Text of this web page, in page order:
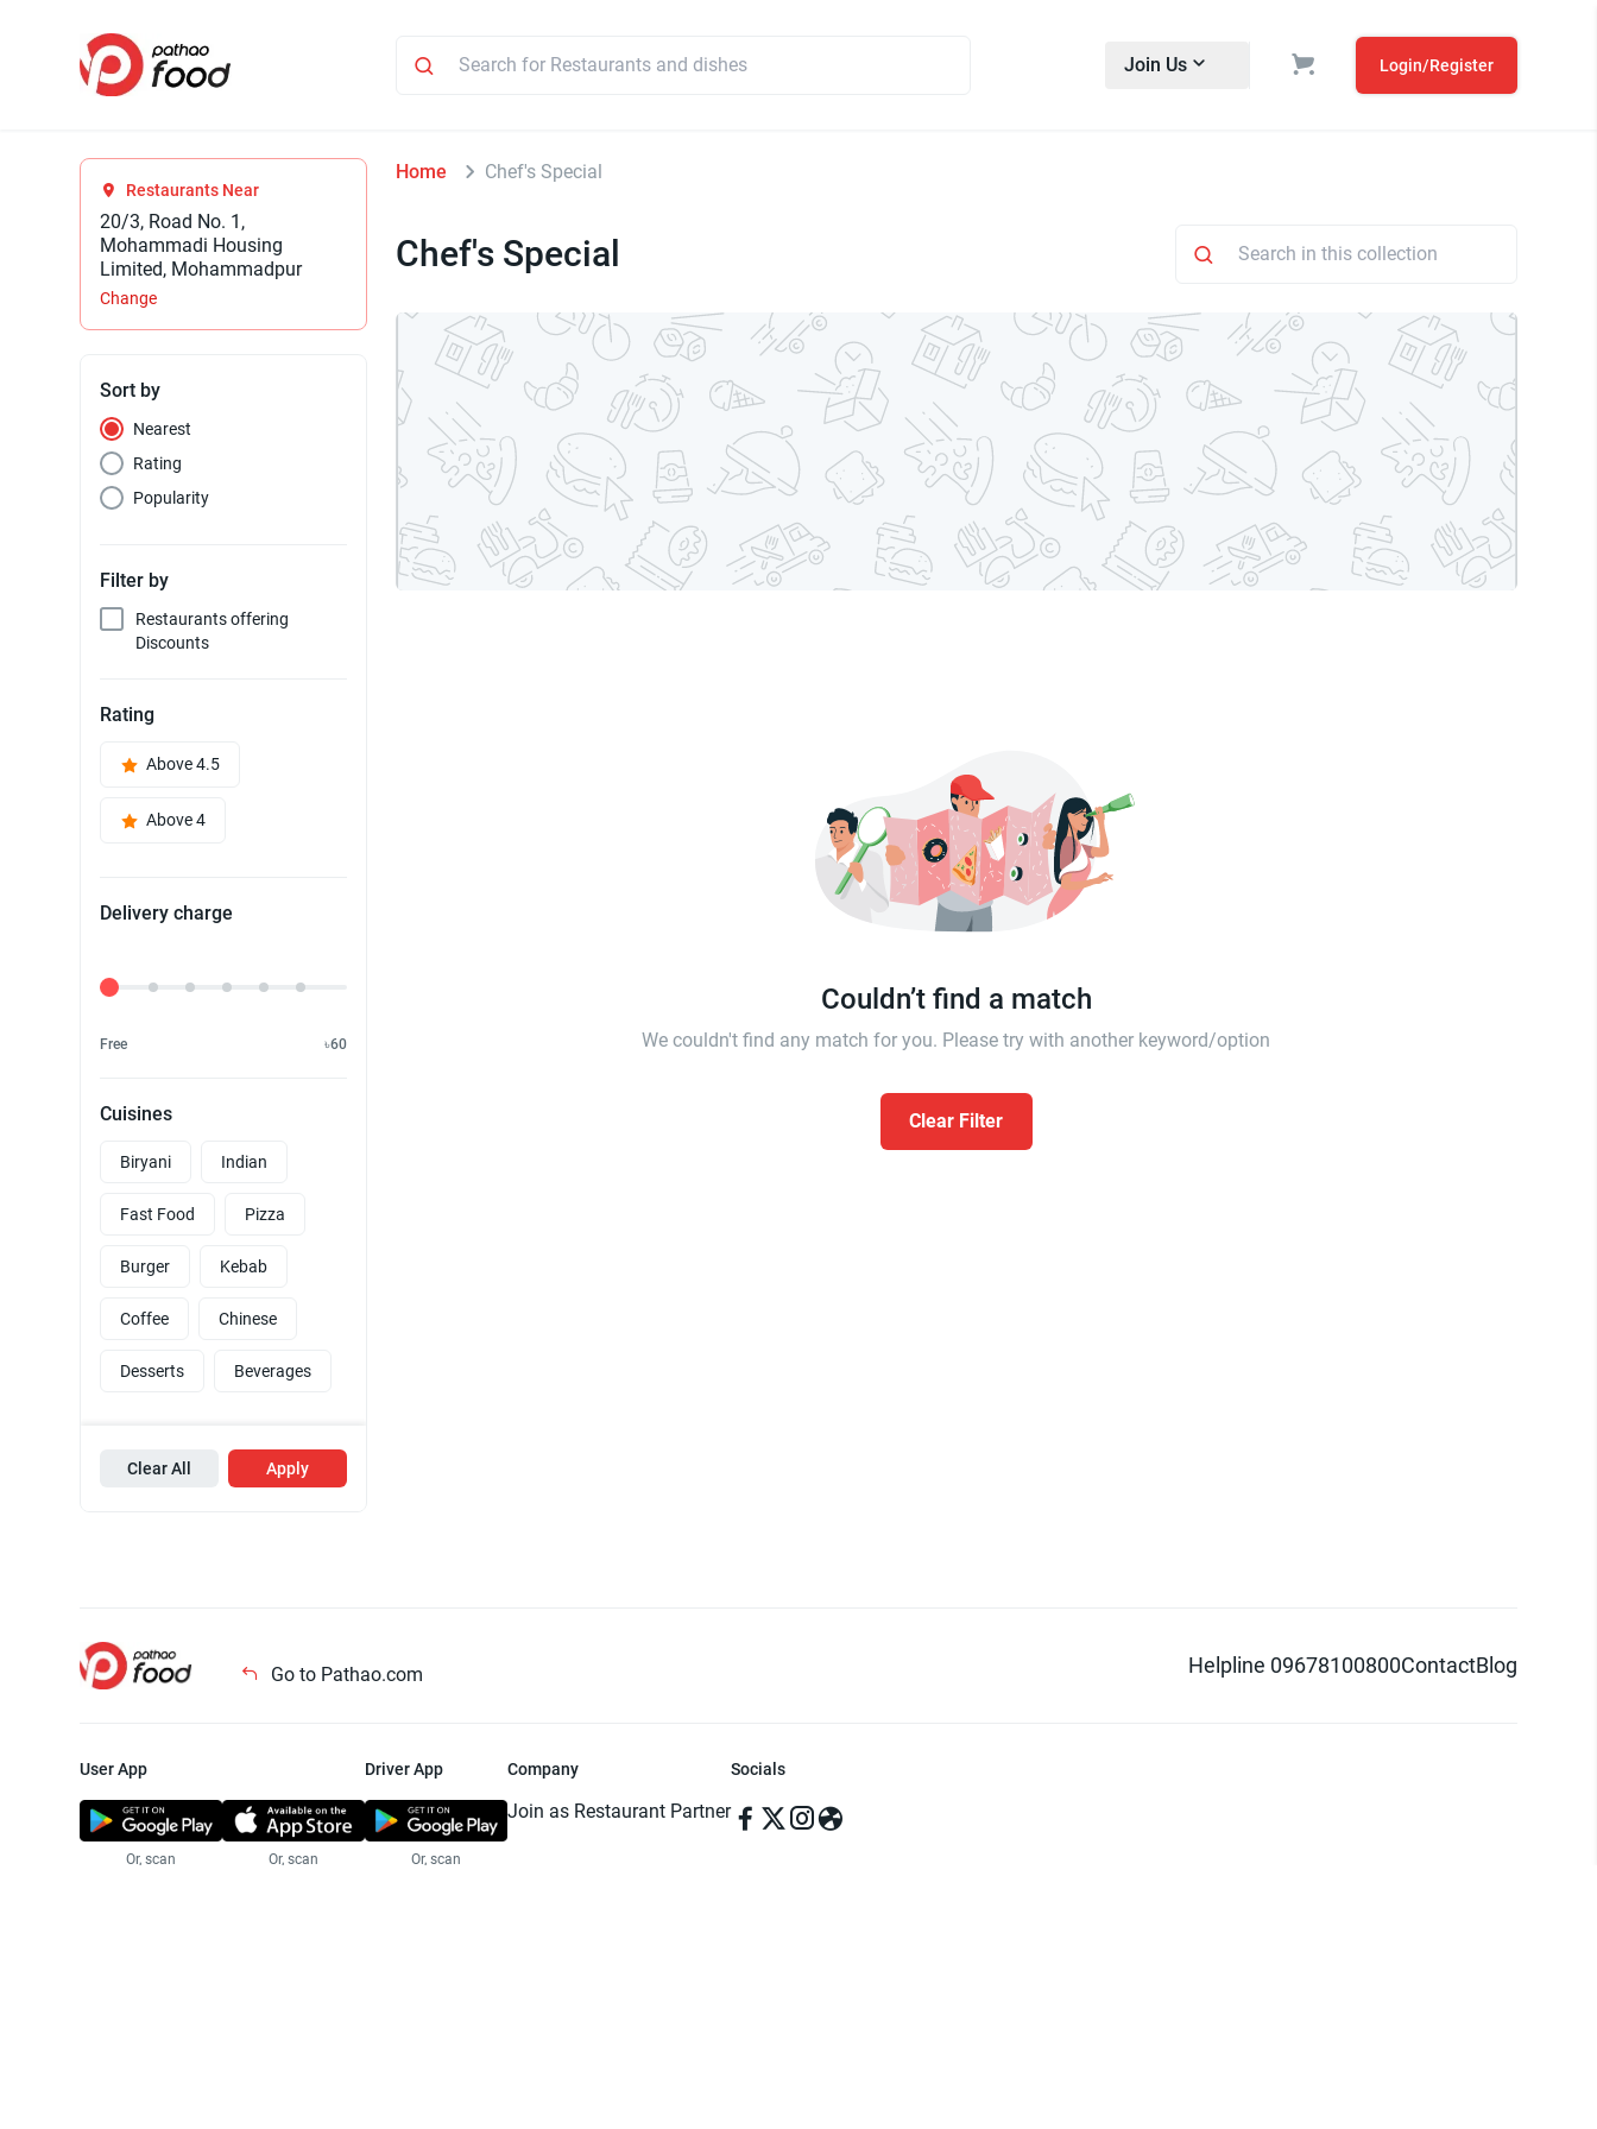
Join Us Login/Register
Restaurants Near
20/3, Road No. 1,
Mohammadi Housing
Limited, Mohammadpur
Change
Sort by
Nearest
Rating
Popularity
Filter by
Restaurants offering
Discounts
Rating
Above 4.5
Above 4
Delivery charge
Delivery Fee
Free ৳60
Cuisines
Biryani Indian
Fast Food Pizza
Burger Kebab
Coffee Chinese
Desserts Beverages
Clear All Apply
Home Chef's Special
Chef's Special
Couldn’t find a match
We couldn't find any match for you. Please try with another keyword/option
Clear Filter
Go to Pathao.com Helpline 09678100800ContactBlog
User App
Or, scan Or, scan
Driver App
Or, scan
Company
Join as Restaurant Partner
Socials